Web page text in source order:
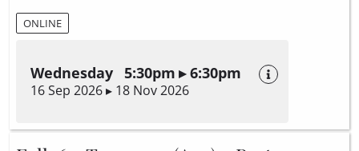
ONLINE
Wednesday 5:30pm ▸ 6:30pm
16 Sep 2026 ▸ 18 Nov 2026